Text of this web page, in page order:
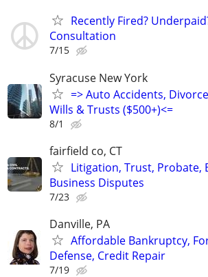
Recently Fired?
Consultation
7/15
Syracuse New York
=> Auto Accidents,
Wills & Trusts ($500+)<=
8/1
fairfield co, CT
Litigation, Trust, Probate,
Business Disputes
7/23
Danville, PA
Affordable Bankruptcy,
Defense, Credit Repair
7/19